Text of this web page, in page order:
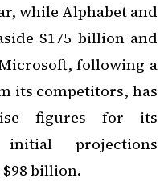
while Alphabet and
$175 billion and
following a
its competitors, has
figures for its
projections
billion.